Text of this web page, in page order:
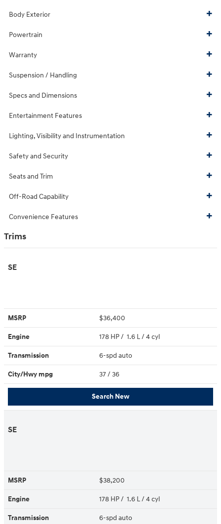
Body Exterior
Powertrain
Warranty
Suspension / Handling
Specs and Dimensions
Entertainment Features
Lighting, Visibility and Instrumentation
Safety and Security
Seats and Trim
Off-Road Capability
Convenience Features
Trims
SE
MSRP $36,400
Engine 178 HP / 1.6 L / 4 cyl
Transmission 6-spd auto
City/Hwy mpg 37/ 36
Search New
SE
MSRP $38,200
Engine 178 HP / 1.6 L / 4 cyl
Transmission 6-spd auto